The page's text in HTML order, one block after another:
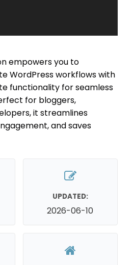
empowers you to
WordPress workflows with
functionality for seamless
for bloggers,
it streamlines
and saves
UPDATED:
2026-06-10